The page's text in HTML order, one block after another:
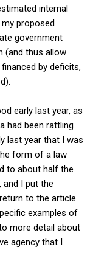
internal
proposed
government
(and thus allow
by deficits,
early last year, as
had been rattling
last year that I was
form of a law
to about half the
and I put the
to the article
examples of
more detail about
agency that I